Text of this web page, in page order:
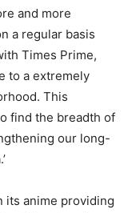
and more
a regular basis
Times Prime,
to a extremely
This
find the breadth of
our long-
its anime providing